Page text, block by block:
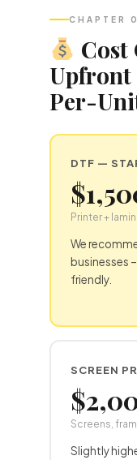
CHAPTER
Cost
Per-
DTF —
Printer +
We
businesses
friendly.
SCREEN
Screens,
Slightly